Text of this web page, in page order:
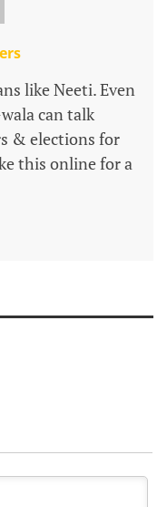
like Neeti. Even
can talk
& elections for
this online for a